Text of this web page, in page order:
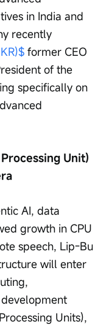
in India and
recently
former CEO
of the
specifically on
Unit)
AI, data
growth in CPU
speech, Lip-Bu
will enter
Units),